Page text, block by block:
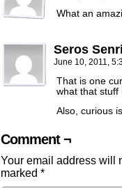
What an
Seros
June 10, 2011,
That is one
what that stuff
Also, curious
Comment ¬
Your email address will
marked *